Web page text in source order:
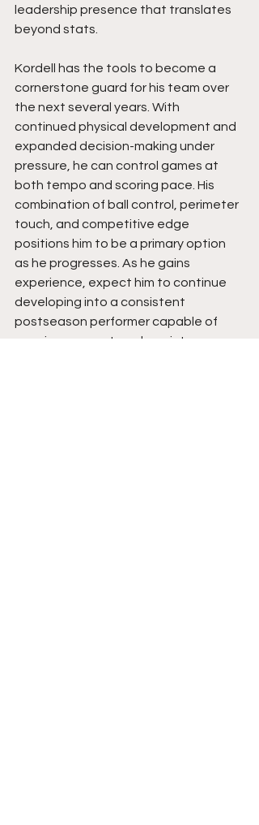
leadership presence that translates
beyond stats.
Kordell has the tools to become a
cornerstone guard for his team over
the next several years. With
continued physical development and
expanded decision-making under
pressure, he can control games at
both tempo and scoring pace. His
combination of ball control, perimeter
touch, and competitive edge
positions him to be a primary option
as he progresses. As he gains
experience, expect him to continue
developing into a consistent
postseason performer capable of
carrying momentum deep into